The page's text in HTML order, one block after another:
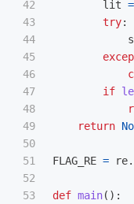
42
43
44
45
46
47
48
49
50
51
52
53
lit =
try:
if
return
FLAG_RE = re.
def main():